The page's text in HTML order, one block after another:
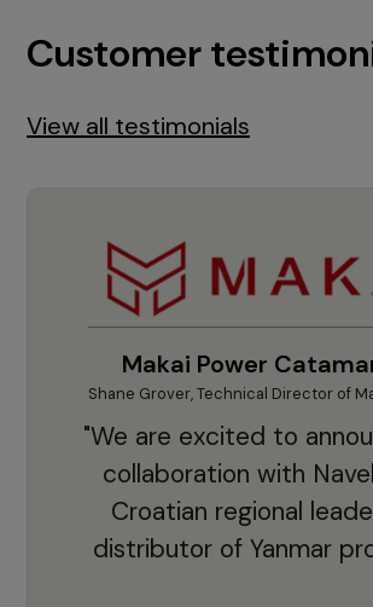
Customer
View all testimonials
Makai Power
Shane Grover, Technical Director of
"We are excited to
collaboration with
Croatian regional
distributor of Yanmar